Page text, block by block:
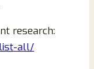
research:
list-all/